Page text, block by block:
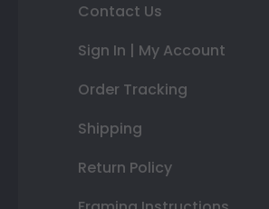
Contact Us
Sign In | My Account
Order Tracking
Shipping
Return Policy